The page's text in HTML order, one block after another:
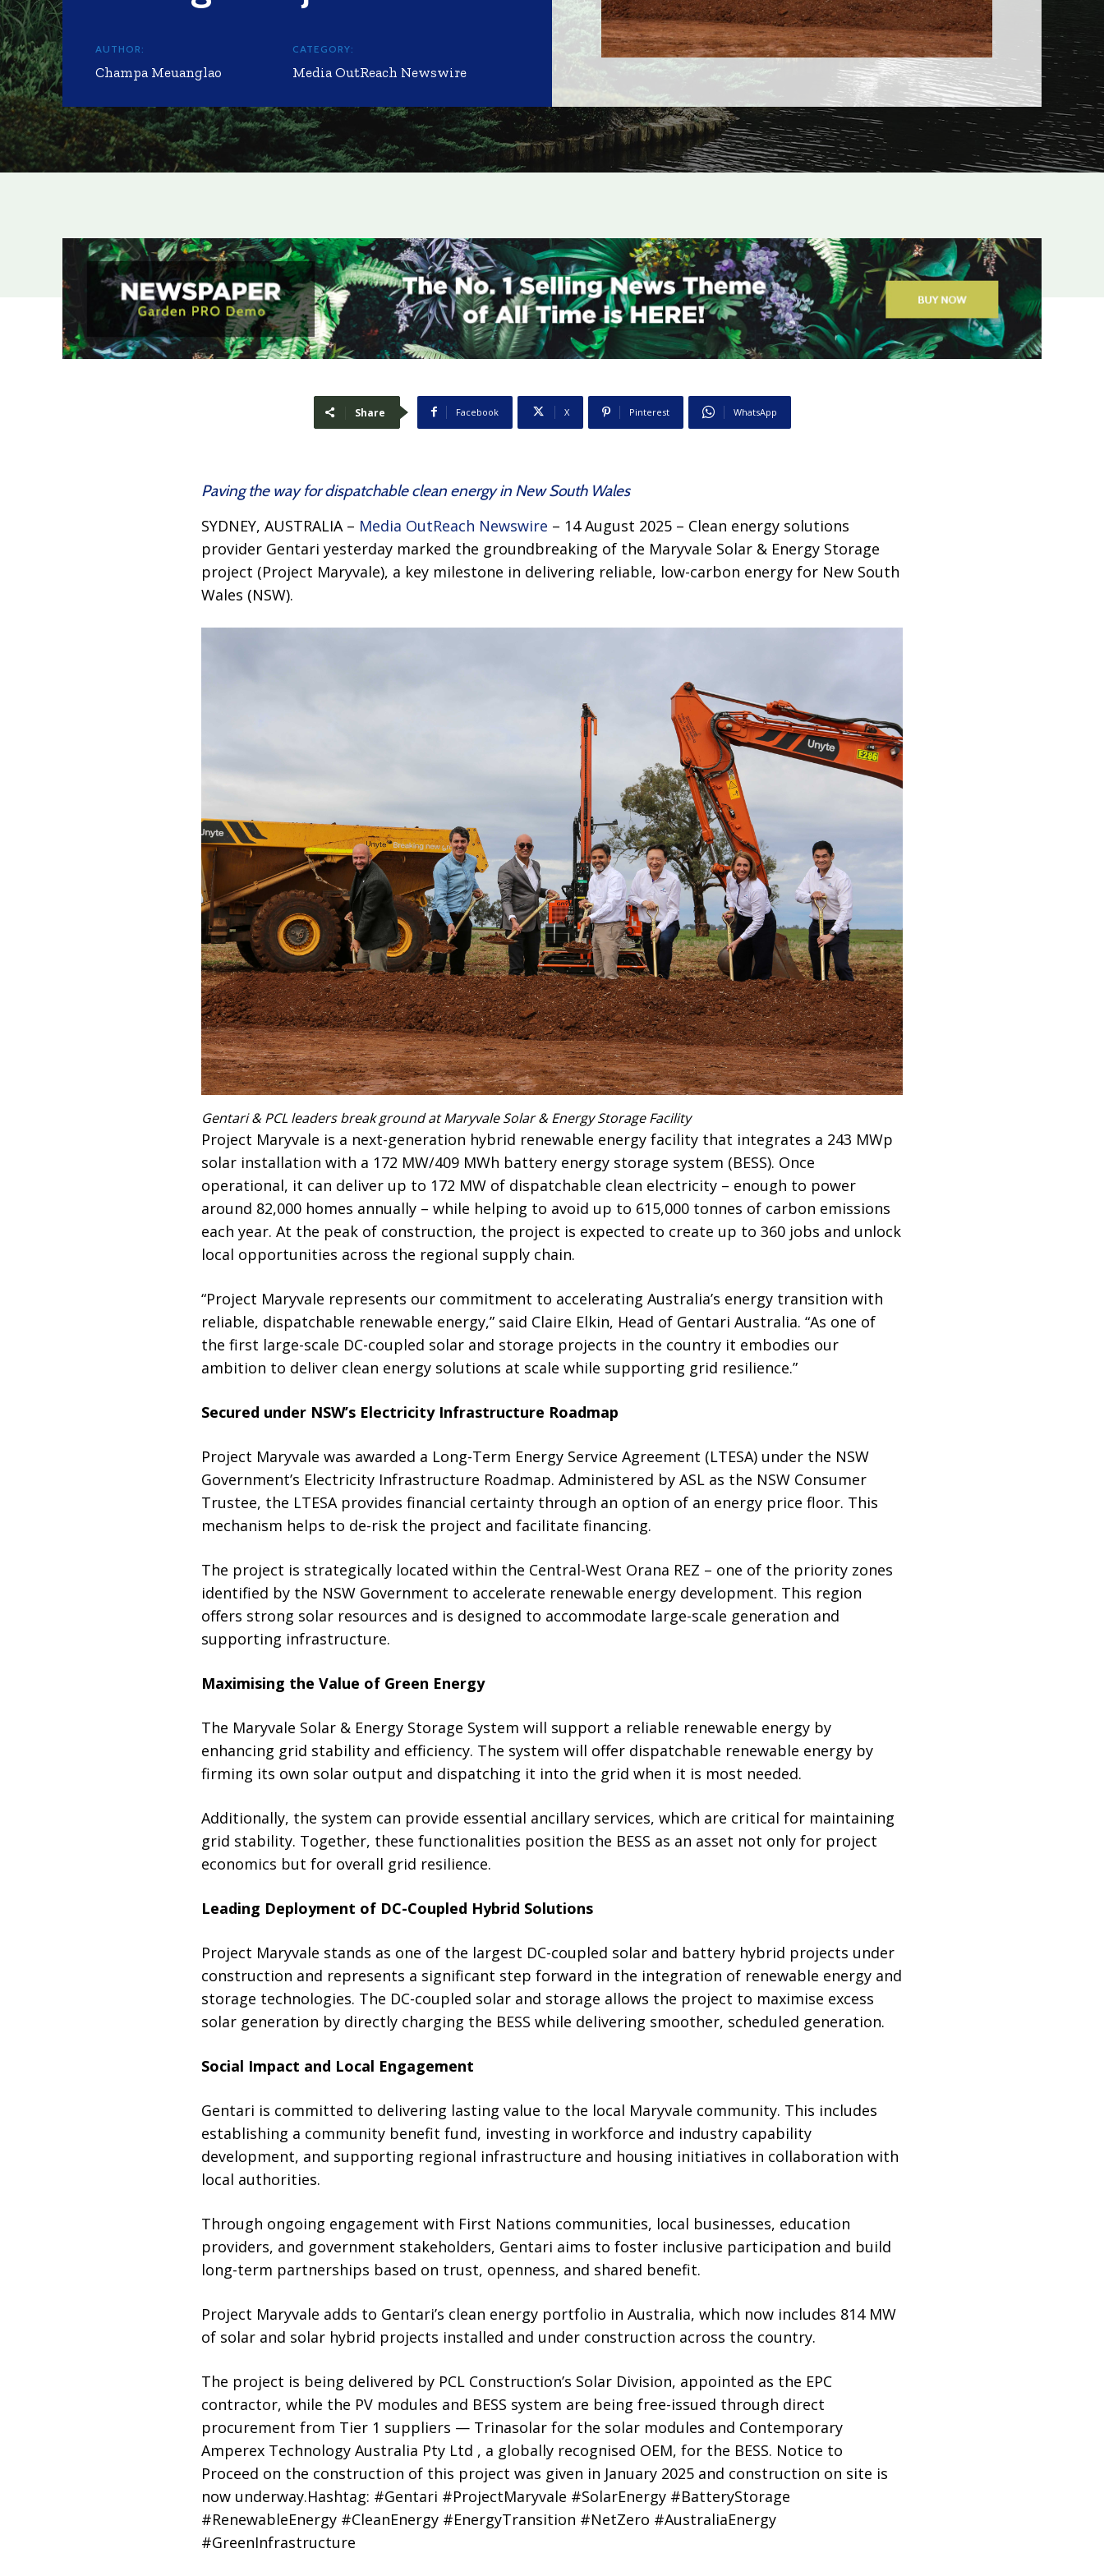
AUTHOR:
Champa Meuanglao
CATEGORY:
Media OutReach Newswire
Share Facebook X Pinterest WhatsApp
Paving the way for dispatchable clean energy in New South Wales
SYDNEY, AUSTRALIA – Media OutReach Newswire – 14 August 2025 – Clean energy solutions
provider Gentari yesterday marked the groundbreaking of the Maryvale Solar & Energy Storage
project (Project Maryvale), a key milestone in delivering reliable, low-carbon energy for New South
Wales (NSW).
Gentari & PCL leaders break ground at Maryvale Solar & Energy Storage Facility
Project Maryvale is a next-generation hybrid renewable energy facility that integrates a 243 MWp
solar installation with a 172 MW/409 MWh battery energy storage system (BESS). Once
operational, it can deliver up to 172 MW of dispatchable clean electricity – enough to power
around 82,000 homes annually – while helping to avoid up to 615,000 tonnes of carbon emissions
each year. At the peak of construction, the project is expected to create up to 360 jobs and unlock
local opportunities across the regional supply chain.
“Project Maryvale represents our commitment to accelerating Australia’s energy transition with
reliable, dispatchable renewable energy,” said Claire Elkin, Head of Gentari Australia. “As one of
the first large-scale DC-coupled solar and storage projects in the country it embodies our
ambition to deliver clean energy solutions at scale while supporting grid resilience.”
Secured under NSW’s Electricity Infrastructure Roadmap
Project Maryvale was awarded a Long-Term Energy Service Agreement (LTESA) under the NSW
Government’s Electricity Infrastructure Roadmap. Administered by ASL as the NSW Consumer
Trustee, the LTESA provides financial certainty through an option of an energy price floor. This
mechanism helps to de-risk the project and facilitate financing.
The project is strategically located within the Central-West Orana REZ – one of the priority zones
identified by the NSW Government to accelerate renewable energy development. This region
offers strong solar resources and is designed to accommodate large-scale generation and
supporting infrastructure.
Maximising the Value of Green Energy
The Maryvale Solar & Energy Storage System will support a reliable renewable energy by
enhancing grid stability and efficiency. The system will offer dispatchable renewable energy by
firming its own solar output and dispatching it into the grid when it is most needed.
Additionally, the system can provide essential ancillary services, which are critical for maintaining
grid stability. Together, these functionalities position the BESS as an asset not only for project
economics but for overall grid resilience.
Leading Deployment of DC-Coupled Hybrid Solutions
Project Maryvale stands as one of the largest DC-coupled solar and battery hybrid projects under
construction and represents a significant step forward in the integration of renewable energy and
storage technologies. The DC-coupled solar and storage allows the project to maximise excess
solar generation by directly charging the BESS while delivering smoother, scheduled generation.
Social Impact and Local Engagement
Gentari is committed to delivering lasting value to the local Maryvale community. This includes
establishing a community benefit fund, investing in workforce and industry capability
development, and supporting regional infrastructure and housing initiatives in collaboration with
local authorities.
Through ongoing engagement with First Nations communities, local businesses, education
providers, and government stakeholders, Gentari aims to foster inclusive participation and build
long-term partnerships based on trust, openness, and shared benefit.
Project Maryvale adds to Gentari’s clean energy portfolio in Australia, which now includes 814 MW
of solar and solar hybrid projects installed and under construction across the country.
The project is being delivered by PCL Construction’s Solar Division, appointed as the EPC
contractor, while the PV modules and BESS system are being free-issued through direct
procurement from Tier 1 suppliers — Trinasolar for the solar modules and Contemporary
Amperex Technology Australia Pty Ltd , a globally recognised OEM, for the BESS. Notice to
Proceed on the construction of this project was given in January 2025 and construction on site is
now underway.Hashtag: #Gentari #ProjectMaryvale #SolarEnergy #BatteryStorage
#RenewableEnergy #CleanEnergy #EnergyTransition #NetZero #AustraliaEnergy
#GreenInfrastructure